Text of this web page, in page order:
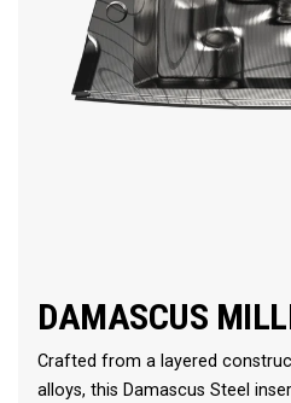
DAMASCUS
Crafted from a layered
alloys, this Damascus Steel